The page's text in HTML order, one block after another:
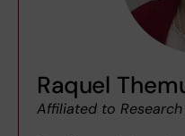
Raquel
Affiliated to Research